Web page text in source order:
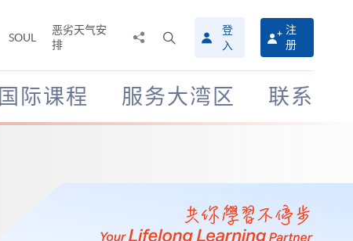
SOUL
恶劣天气安
排
搜
寻
介
面
登
入
注
册
国际课程 服务大湾区 联系